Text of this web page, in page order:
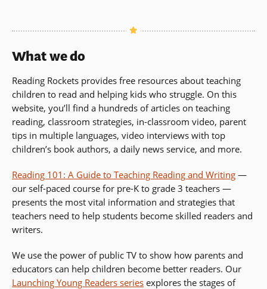
What we do
Reading Rockets provides free resources about teaching
children to read and helping kids who struggle. On this
website, you’ll find a hundreds of articles on teaching
reading, classroom strategies, in-classroom video, parent
tips in multiple languages, video interviews with top
children’s book authors, a daily news service, and more.
Reading 101: A Guide to Teaching Reading and Writing —
our self-paced course for pre-K to grade 3 teachers —
presents the most vital information and strategies that
teachers need to help students become skilled readers and
writers.
We use the power of public TV to show how parents and
educators can help children become better readers. Our
Launching Young Readers series explores the stages of